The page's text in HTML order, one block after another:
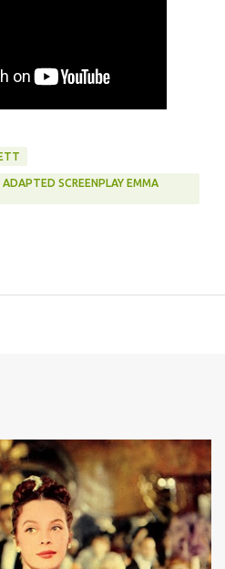
SCREENPLAY EMMA